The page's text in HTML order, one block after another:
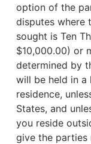
option of the
disputes where
sought is Ten
$10,000.00) or
determined by
will be held in a
residence,
States, and
you reside
give the parties